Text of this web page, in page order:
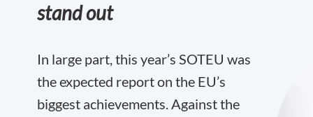
stand out
In large part, this year’s SOTEU was
the expected report on the EU’s
biggest achievements. Against the